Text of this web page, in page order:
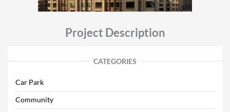
Project Description
CATEGORIES
Car Park
Community